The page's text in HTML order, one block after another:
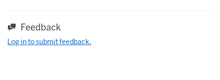
Feedback
Log in to submit feedback.